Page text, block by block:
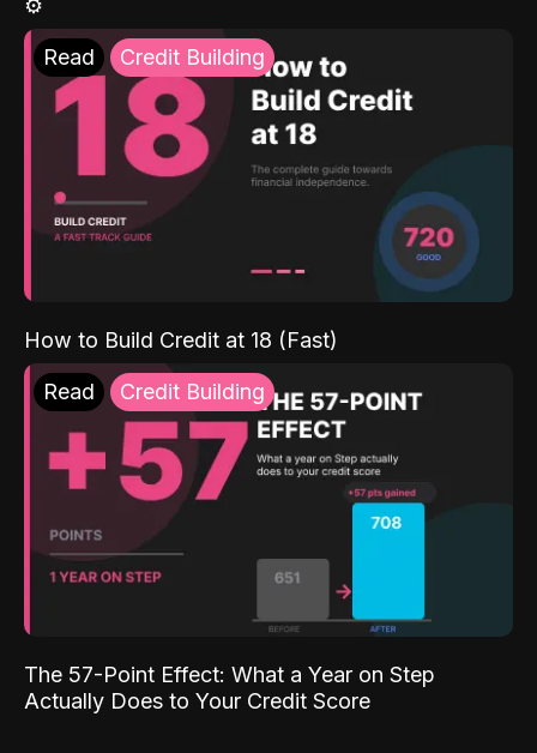
⚙️
Read Credit Building
How to Build Credit at 18 (Fast)
Read Credit Building
The 57-Point Effect: What a Year on Step
Actually Does to Your Credit Score